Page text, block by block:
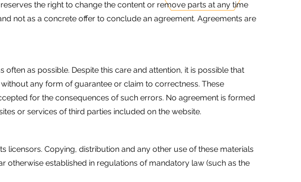
the right to change the content or remove parts at any time
not as a concrete offer to conclude an agreement. Agreements are
as possible. Despite this care and attention, it is possible that
any form of guarantee or claim to correctness. These
for the consequences of such errors. No agreement is formed
or services of third parties included on the website.
licensors. Copying, distribution and any other use of these materials
established in regulations of mandatory law (such as the